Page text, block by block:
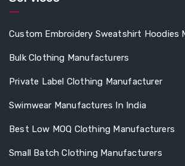
Custom Embroidery Sweatshirt Hoodies
Bulk Clothing Manufacturers
Private Label Clothing Manufacturer
Swimwear Manufactures In India
Best Low MOQ Clothing Manufacturers
Small Batch Clothing Manufacturers